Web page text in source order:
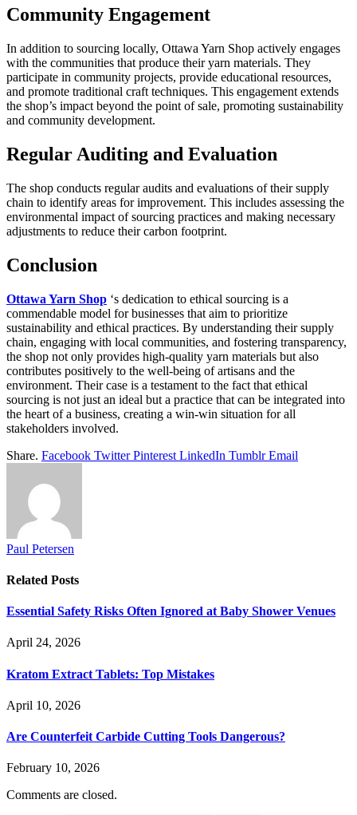
Community Engagement
In addition to sourcing locally, Ottawa Yarn Shop actively engages
with the communities that produce their yarn materials. They
participate in community projects, provide educational resources,
and promote traditional craft techniques. This engagement extends
the shop’s impact beyond the point of sale, promoting sustainability
and community development.
Regular Auditing and Evaluation
The shop conducts regular audits and evaluations of their supply
chain to identify areas for improvement. This includes assessing the
environmental impact of sourcing practices and making necessary
adjustments to reduce their carbon footprint.
Conclusion
Ottawa Yarn Shop ‘s dedication to ethical sourcing is a
commendable model for businesses that aim to prioritize
sustainability and ethical practices. By understanding their supply
chain, engaging with local communities, and fostering transparency,
the shop not only provides high-quality yarn materials but also
contributes positively to the well-being of artisans and the
environment. Their case is a testament to the fact that ethical
sourcing is not just an ideal but a practice that can be integrated into
the heart of a business, creating a win-win situation for all
stakeholders involved.
Share. Facebook Twitter Pinterest LinkedIn Tumblr Email
Paul Petersen
Related Posts
Essential Safety Risks Often Ignored at Baby Shower Venues
April 24, 2026
Kratom Extract Tablets: Top Mistakes
April 10, 2026
Are Counterfeit Carbide Cutting Tools Dangerous?
February 10, 2026
Comments are closed.